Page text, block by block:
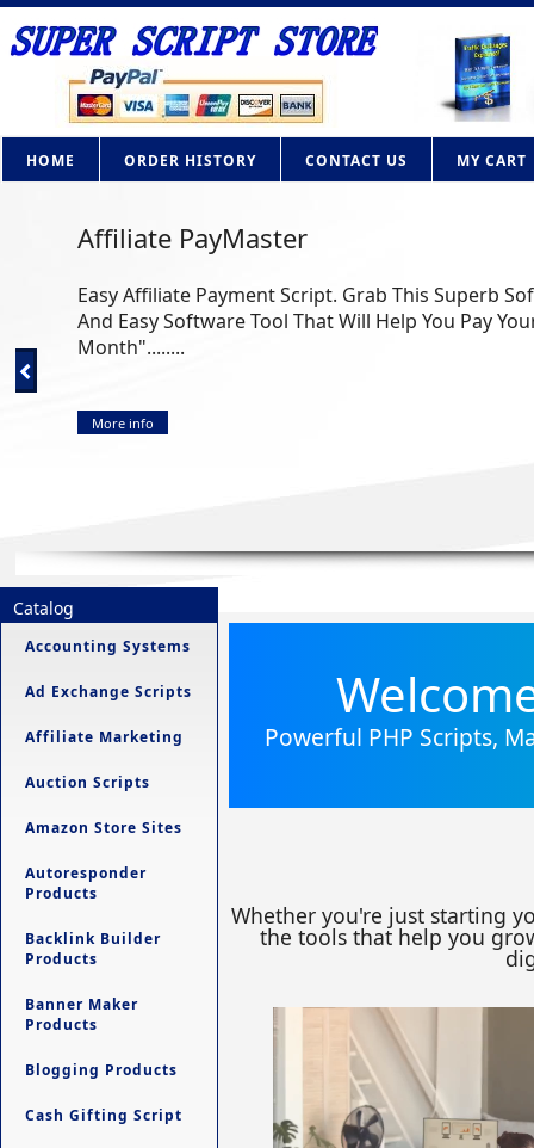
HOME ORDER HISTORY CONTACT US MY CART
Affiliate PayMaster
Easy Affiliate Payment Script. Grab This Superb
And Easy Software Tool That Will Help You Pay
Month"........
More info
Catalog
Accounting Systems
Ad Exchange Scripts
Affiliate Marketing
Auction Scripts
Amazon Store Sites
Autoresponder
Products
Backlink Builder
Products
Banner Maker
Products
Blogging Products
Cash Gifting Script
Powerful PHP Scripts,
Whether you're just starting
the tools that help you